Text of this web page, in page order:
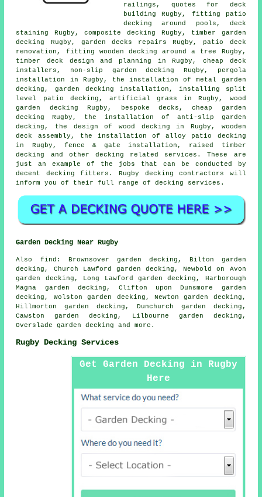
railings , quotes for deck
building Rugby, fitting patio
decking around pools, deck
staining Rugby, composite decking Rugby, timber garden
decking
Rugby, garden decks repairs Rugby, patio deck
renovation, fitting wooden deckingaround a tree
Rugby,
timber deck design and planning in Rugby, cheap deck
installers, non-slip garden decking
Rugby, pergola
installation in Rugby, the installation ofmetal
garden
decking, garden decking installation, installing split
level patio decking, artificial grass in Rugby, wood
garden decking Rugby, bespoke decks, cheap garden
decking
Rugby, the installation of anti-slip garden
decking, the design of wood decking in Rugby, wooden
deck assembly, the installation ofalloy
patio decking
in Rugby, fence & gate installation, raised
timber
decking and other decking related services. These are
just an example of the jobs that can be conducted by
decent decking fitters. Rugby decking contractors will
inform you of their full range of decking services.
Garden Decking Near Rugby
Also find : Brownsover garden decking, Bilton garden
decking, Church Lawford garden decking, Newbold on Avon
garden decking, Long Lawford garden decking, Harborough
Magna garden decking, Clifton upon Dunsmore garden
decking, Wolston garden decking, Newton garden decking,
Hillmorton garden decking, Dunchurch garden decking,
Cawston garden decking, Lilbourne garden decking,
Overslade garden decking and more.
Rugby Decking Services
Get Garden Decking in Rugby
Here